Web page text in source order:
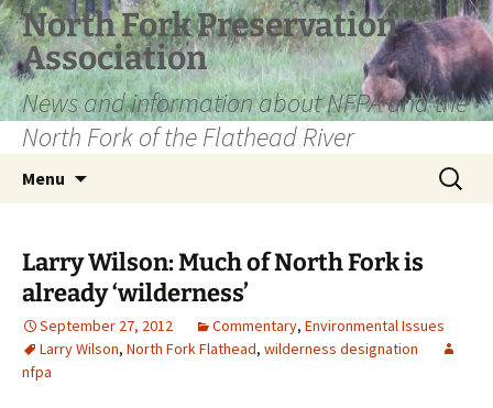
Skip
to
content
North Fork Preservation
Association
News and information about NFPA and the
North Fork of the Flathead River
Menu
Search
for:
Larry Wilson: Much of North Fork is
already ‘wilderness’
September 27, 2012 Commentary, Environmental Issues
Larry Wilson, North Fork Flathead, wilderness designation
nfpa